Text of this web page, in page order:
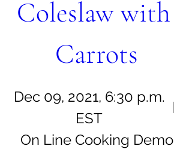
Coleslaw with
Carrots
Dec 09, 2021, 6:30 p.m.
EST
On Line Cooking Demo